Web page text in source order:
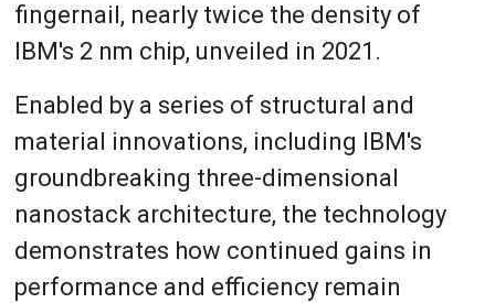
fingernail, nearly twice the density of
IBM's 2 nm chip, unveiled in 2021.
Enabled by a series of structural and
material innovations, including IBM's
groundbreaking three-dimensional
nanostack architecture, the technology
demonstrates how continued gains in
performance and efficiency remain